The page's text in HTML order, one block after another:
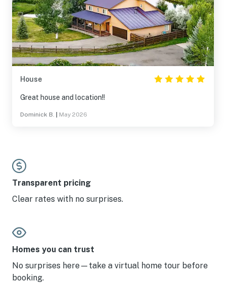
House
Great house and location!!
Dominick B. May 2026
Transparent pricing
Clear rates with no surprises.
Homes you can trust
No surprises here—take a virtual home tour before
booking.